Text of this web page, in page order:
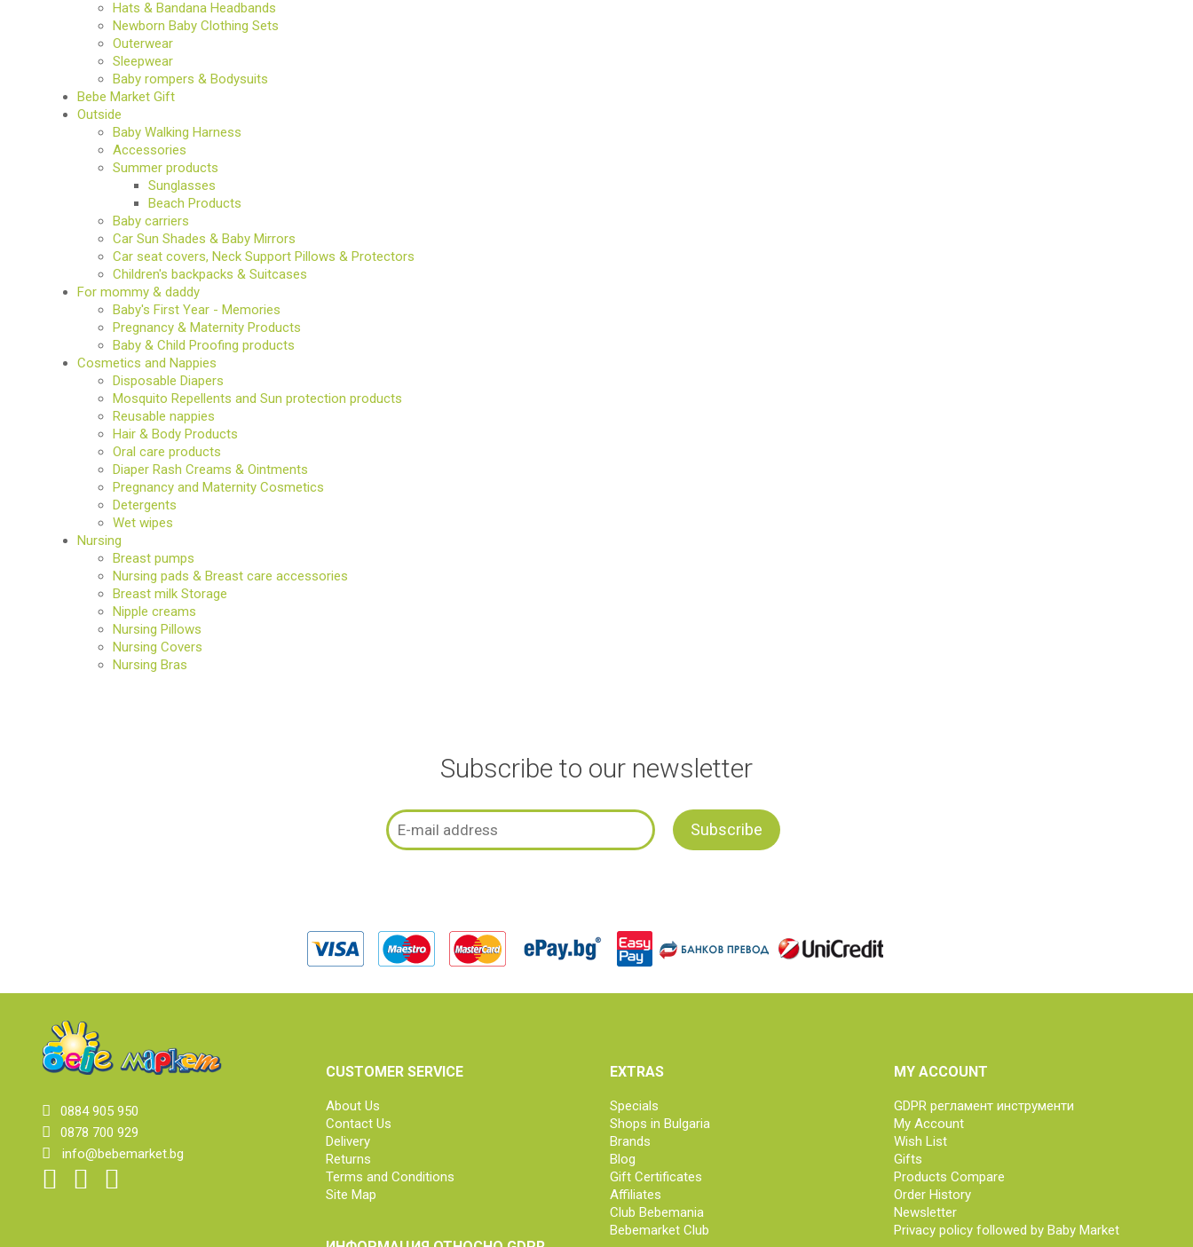
Hats & Bandana Headbands
Newborn Baby Clothing Sets
Outerwear
Sleepwear
Baby rompers & Bodysuits
Bebe Market Gift
Outside
Baby Walking Harness
Accessories
Summer products
Sunglasses
Beach Products
Baby carriers
Car Sun Shades & Baby Mirrors
Car seat covers, Neck Support Pillows & Protectors
Children's backpacks & Suitcases
For mommy & daddy
Baby's First Year - Memories
Pregnancy & Maternity Products
Baby & Child Proofing products
Cosmetics and Nappies
Disposable Diapers
Mosquito Repellents and Sun protection products
Reusable nappies
Hair & Body Products
Oral care products
Diaper Rash Creams & Ointments
Pregnancy and Maternity Cosmetics
Detergents
Wet wipes
Nursing
Breast pumps
Nursing pads & Breast care accessories
Breast milk Storage
Nipple creams
Nursing Pillows
Nursing Covers
Nursing Bras
Subscribe to our newsletter
0884 905 950
0878 700 929
info@bebemarket.bg
CUSTOMER SERVICE
About Us
Contact Us
Delivery
Returns
Terms and Conditions
Site Map
EXTRAS
Specials
Shops in Bulgaria
Brands
Blog
Gift Certificates
Affiliates
Club Bebemania
Bebemarket Club
MY ACCOUNT
GDPR регламент инструменти
My Account
Wish List
Gifts
Products Compare
Order History
Newsletter
Privacy policy followed by Baby Market